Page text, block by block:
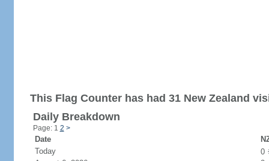
This Flag Counter has had 31 New Zealand
Daily Breakdown
Page: 1 2 >
Date
Today
0